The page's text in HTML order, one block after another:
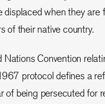
displaced when they
of their native country.
Convention
protocol defines a
of being persecuted for